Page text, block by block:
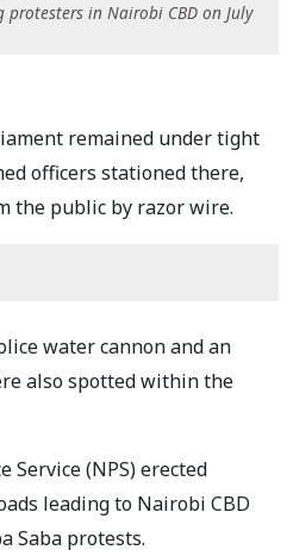
in Nairobi CBD on July
remained under tight
officers stationed there,
the public by razor wire.
water cannon and an
also spotted within the
Service (NPS) erected
leading to Nairobi CBD
Saba protests.